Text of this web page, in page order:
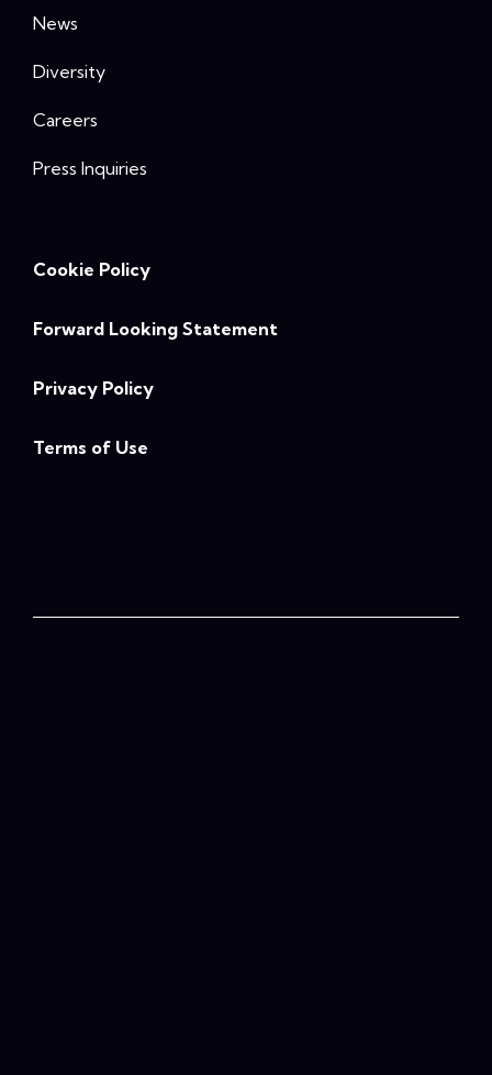
News
Diversity
Careers
Press Inquiries
Cookie Policy
Forward Looking Statement
Privacy Policy
Terms of Use